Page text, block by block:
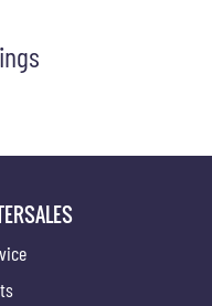
#justarrived #withrego
#lowestprice #mostreliable